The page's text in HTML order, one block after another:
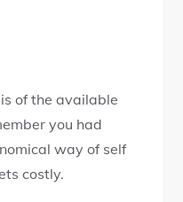
of the available
you had
way of self
costly.